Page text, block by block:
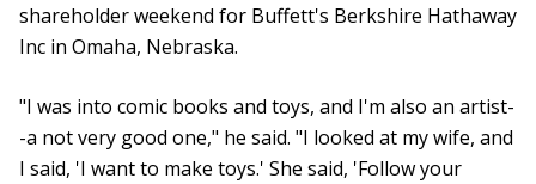
shareholder weekend for Buffett's Berkshire Hathaway
Inc in Omaha, Nebraska.
"I was into comic books and toys, and I'm also an artist-
-a not very good one," he said. "I looked at my wife, and
I said, 'I want to make toys.' She said, 'Follow your